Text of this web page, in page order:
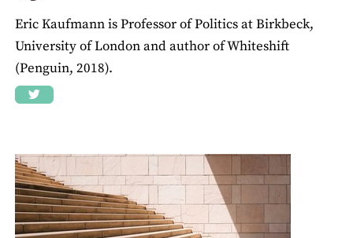
Eric Kaufmann is Professor of Politics at Birkbeck,
University of London and author of Whiteshift
(Penguin, 2018).